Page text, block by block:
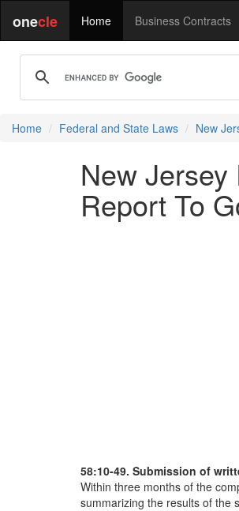
onecle Home Business Contracts
Home Federal and State Laws New
New
Report To
58:10-49. Submission of
Within three months of the
summarizing the results of the